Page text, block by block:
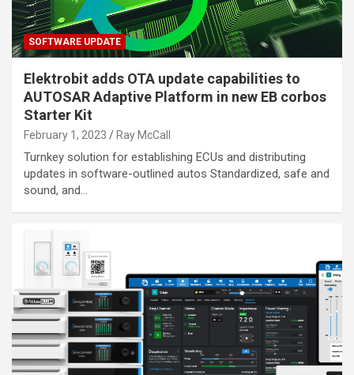
SOFTWARE UPDATE
Elektrobit adds OTA update capabilities to
AUTOSAR Adaptive Platform in new EB corbos
Starter Kit
February 1, 2023 Ray McCall
Turnkey solution for establishing ECUs and distributing
updates in software-outlined autos Standardized, safe and
sound, and…